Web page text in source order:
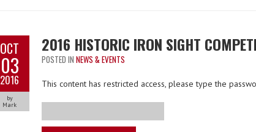
OCT
03
2016
by
Mark
2016 HISTORIC IRON SIGHT
POSTED IN NEWS & EVENTS
This content has restricted access, please type the